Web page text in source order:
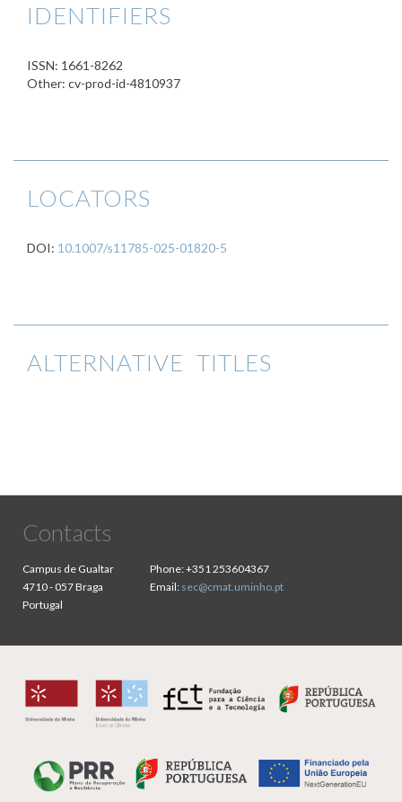
IDENTIFIERS
ISSN: 1661-8262
Other: cv-prod-id-4810937
LOCATORS
DOI: 10.1007/s11785-025-01820-5
ALTERNATIVE TITLES
Contacts
Campus de Gualtar
4710 - 057 Braga
Portugal
Phone:+351 253604367
Email: sec@cmat.uminho.pt